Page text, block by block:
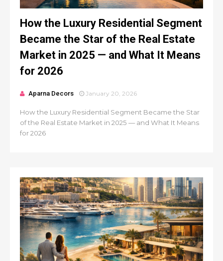
How the Luxury Residential Segment
Became the Star of the Real Estate
Market in 2025 — and What It Means
for 2026
Aparna Decors January 20, 2026
How the Luxury Residential Segment Became the Star
of the Real Estate Market in 2025 — and What It Means
for 2026